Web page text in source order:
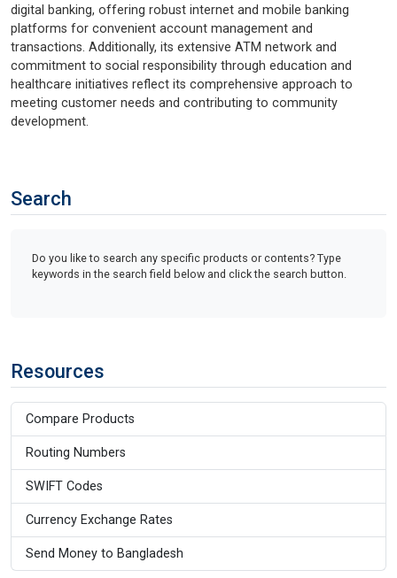
digital banking, offering robust internet and mobile banking
platforms for convenient account management and
transactions. Additionally, its extensive ATM network and
commitment to social responsibility through education and
healthcare initiatives reflect its comprehensive approach to
meeting customer needs and contributing to community
development.
Search
Do you like to search any specific products or contents? Type
keywords in the search field below and click the search button.
Resources
Compare Products
Routing Numbers
SWIFT Codes
Currency Exchange Rates
Send Money to Bangladesh